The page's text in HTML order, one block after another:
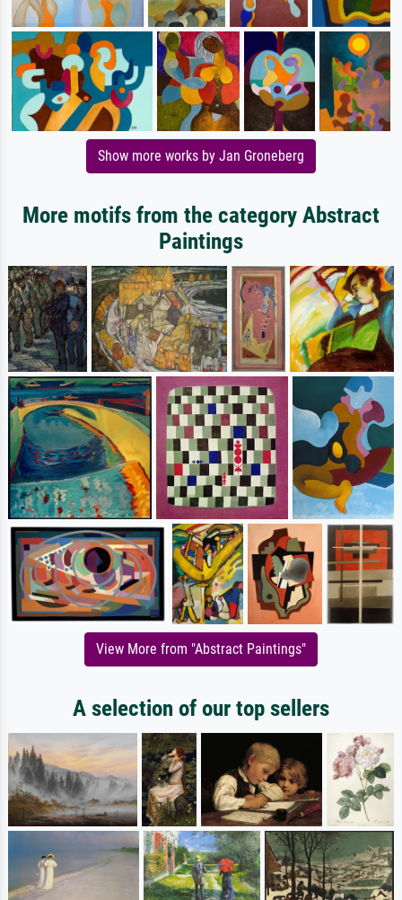
Show more works by Jan Groneberg
More motifs from the category Abstract
Paintings
View More from "Abstract Paintings"
A selection of our top sellers